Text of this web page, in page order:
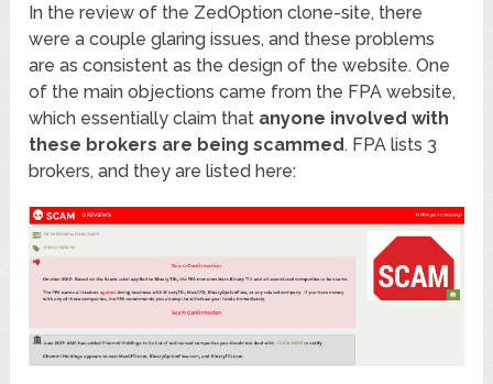
In the review of the ZedOption clone-site, there
were a couple glaring issues, and these problems
are as consistent as the design of the website. One
of the main objections came from the FPA website,
which essentially claim that anyone involved with
these brokers are being scammed. FPA lists 3
brokers, and they are listed here: